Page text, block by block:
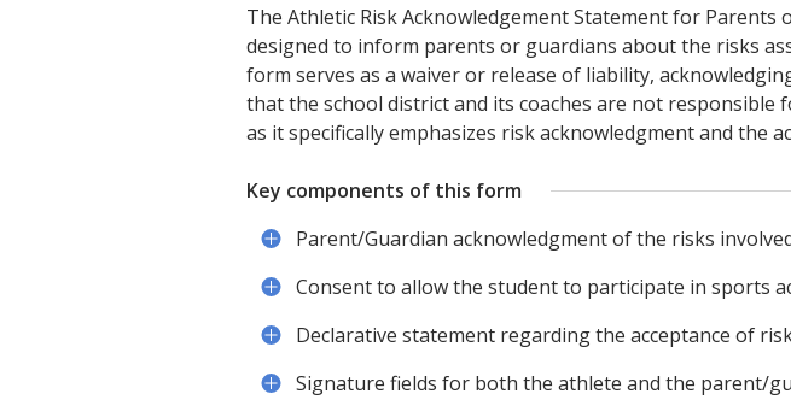
The Athletic Risk Acknowledgement Statement for
designed to inform parents or guardians about the risks
form serves as a waiver or release of liability,
that the school district and its coaches are not
as it specifically emphasizes risk acknowledgment and the
Key components of this form
Parent/Guardian acknowledgment of the risks
Consent to allow the student to participate in sports
Declarative statement regarding the acceptance of
Signature fields for both the athlete and the parent/